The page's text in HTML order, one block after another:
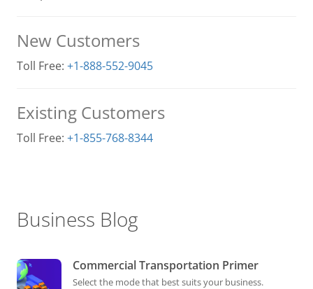
New Customers
Toll Free: +1-888-552-9045
Existing Customers
Toll Free: +1-855-768-8344
Business Blog
Commercial Transportation Primer
Select the mode that best suits your business.